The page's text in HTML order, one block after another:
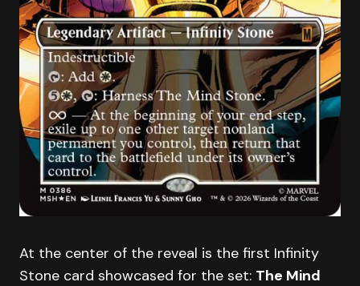
At the center of the reveal is the first Infinity
Stone card showcased for the set: The Mind